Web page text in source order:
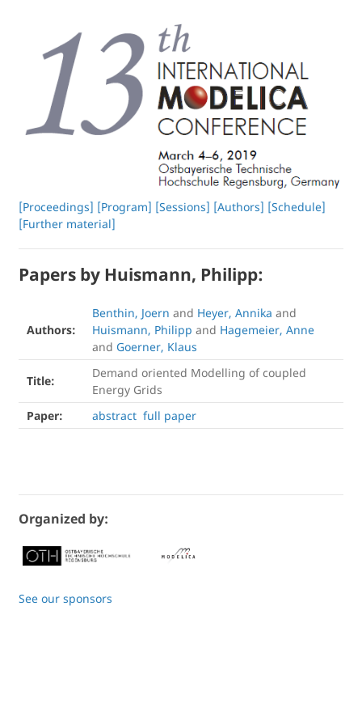
[Proceedings] [Program] [Sessions] [Authors] [Schedule]
[Further material]
Papers by Huismann, Philipp:
Authors:
Benthin, Joern and Heyer, Annika and
Huismann, Philipp and Hagemeier, Anne
and Goerner, Klaus
Title:
Demand oriented Modelling of coupled
Energy Grids
Paper:
abstract full paper
Organized by:
See our sponsors